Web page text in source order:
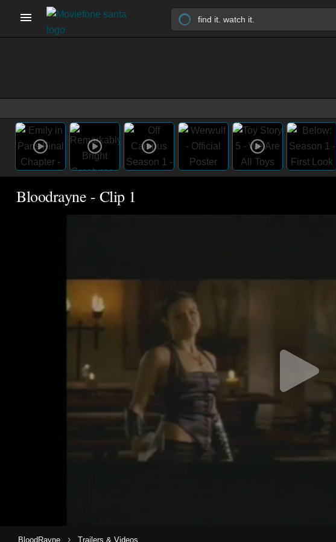
Bloodrayne - Clip 1
BloodRayne › Trailers & Videos